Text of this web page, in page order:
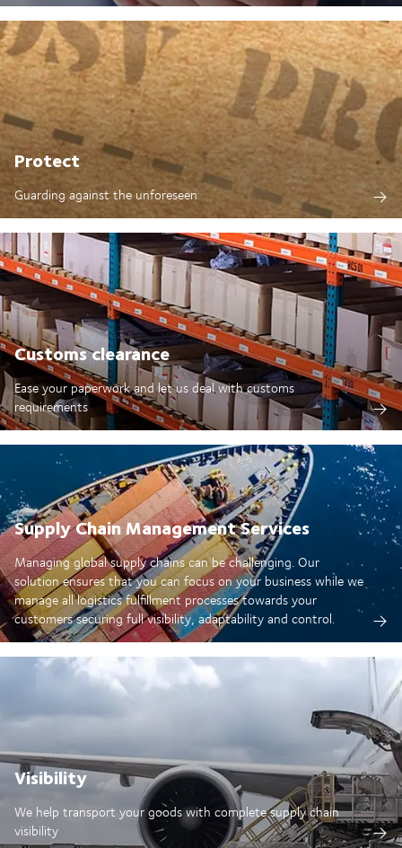
Protect
Guarding against the unforeseen
Customs clearance
Ease your paperwork and let us deal with customs
requirements
Supply Chain Management Services
Managing global supply chains can be challenging. Our
solution ensures that you can focus on your business while we
manage all logistics fulfillment processes towards your
customers securing full visibility, adaptability and control.
Visibility
We help transport your goods with complete supply chain
visibility